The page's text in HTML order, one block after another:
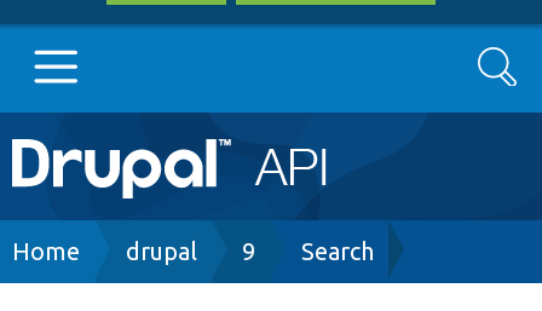
Main
navigation
Go to Drupal.org
Search
Breadcrumb
Home drupal 9 Search